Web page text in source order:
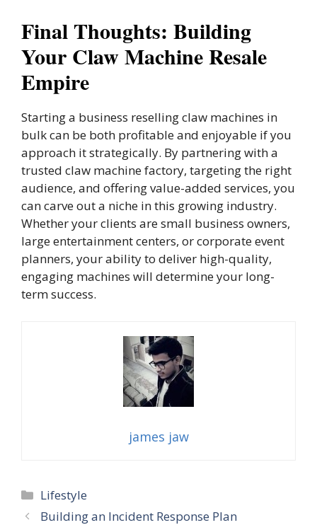
Final Thoughts: Building
Your Claw Machine Resale
Empire
Starting a business reselling claw machines in
bulk can be both profitable and enjoyable if you
approach it strategically. By partnering with a
trusted claw machine factory, targeting the right
audience, and offering value-added services, you
can carve out a niche in this growing industry.
Whether your clients are small business owners,
large entertainment centers, or corporate event
planners, your ability to deliver high-quality,
engaging machines will determine your long-
term success.
james jaw
Categories
Lifestyle
Building an Incident Response Plan